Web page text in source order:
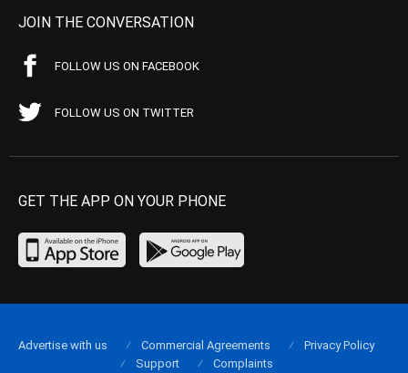
JOIN THE CONVERSATION
FOLLOW US ON FACEBOOK
FOLLOW US ON TWITTER
GET THE APP ON YOUR PHONE
Advertise with us Commercial Agreements
Privacy Policy
Support
Complaints